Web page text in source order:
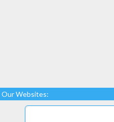
Our Websites: